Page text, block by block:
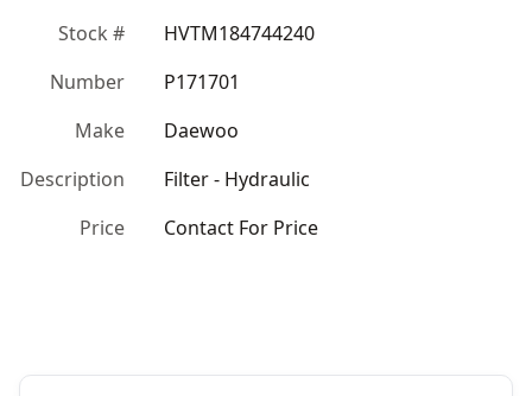
Stock #
HVTM184744240
Number
P171701
Make
Daewoo
Description
Filter - Hydraulic
Price
Contact For Price